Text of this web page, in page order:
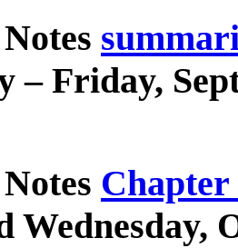
– Friday,
Chapter
Wednesday,